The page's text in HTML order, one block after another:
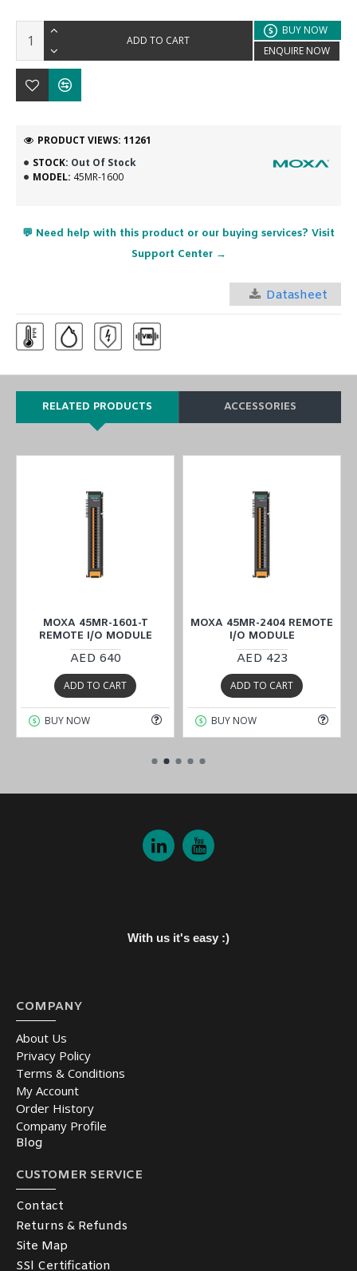
STOCK: Out Of Stock
MODEL: 45MR-1600
PRODUCT VIEWS: 11261
ADD TO CART
BUY NOW
ENQUIRE NOW
💬 Need help with this product or our buying services? Visit
Support Center →
Datasheet
RELATED PRODUCTS ACCESSORIES
MOXA 45MR-1601-T
REMOTE I/O MODULE
AED 640
ADD TO CART
BUY NOW
MOXA 45MR-2404 REMOTE
I/O MODULE
AED 423
ADD TO CART
BUY NOW
With us it's easy :)
COMPANY
About Us
Privacy Policy
Terms & Conditions
My Account
Order History
Company Profile
Blog
CUSTOMER SERVICE
Contact
Returns & Refunds
Site Map
SSl Certification